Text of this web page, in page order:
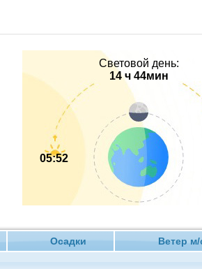
Световой день:
14 ч 44мин
05:52
Осадки Ветер